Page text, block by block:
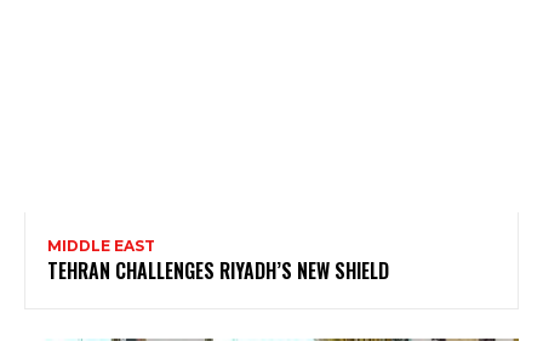
MIDDLE EAST
TEHRAN CHALLENGES RIYADH’S NEW SHIELD